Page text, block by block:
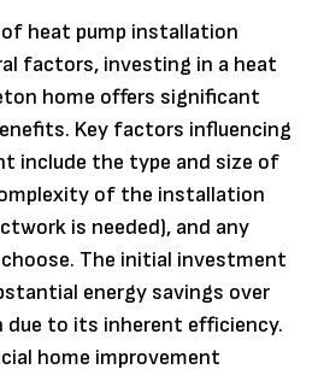
heat pump installation
factors, investing in a heat
home offers significant
Key factors influencing
include the type and size of
of the installation
is needed), and any
The initial investment
energy savings over
to its inherent efficiency.
home improvement